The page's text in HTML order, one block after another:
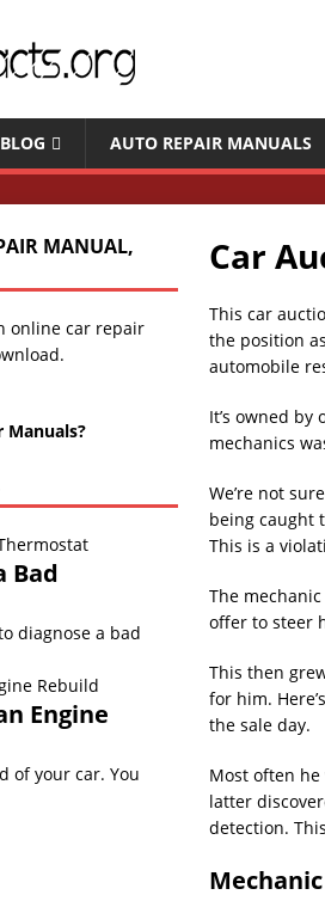
AUTO REPAIR MANUALS
Car
This car
the position
automobile
It’s owned
mechanics
We’re not
being caught
This is a
The
offer to steer
This then
for him.
the sale day.
Most often
latter
detection.
MANUAL,
online car repair
Manuals?
Bad
diagnose a bad
Engine
of your car. You